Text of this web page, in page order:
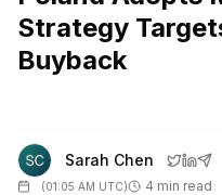
Strategy
Buyback
Sarah Chen
(01:05 AM UTC)
4 min read